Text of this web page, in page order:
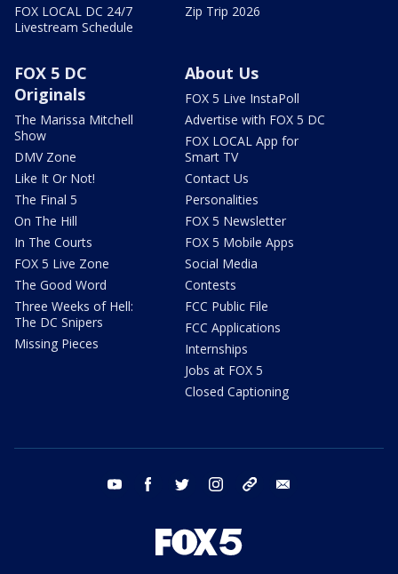
FOX LOCAL DC 24/7
Livestream Schedule
Zip Trip 2026
FOX 5 DC
Originals
The Marissa Mitchell
Show
DMV Zone
Like It Or Not!
The Final 5
On The Hill
In The Courts
FOX 5 Live Zone
The Good Word
Three Weeks of Hell:
The DC Snipers
Missing Pieces
About Us
FOX 5 Live InstaPoll
Advertise with FOX 5 DC
FOX LOCAL App for
Smart TV
Contact Us
Personalities
FOX 5 Newsletter
FOX 5 Mobile Apps
Social Media
Contests
FCC Public File
FCC Applications
Internships
Jobs at FOX 5
Closed Captioning
youtube facebook twitter instagram tiktok